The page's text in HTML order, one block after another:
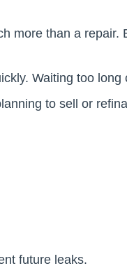
more than a
Waiting too
to sell or
future leaks.